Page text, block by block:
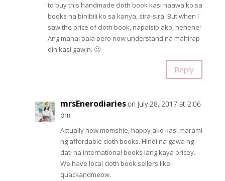
to buy this handmade cloth book kasi naawa ko sa
books na binibili ko sa kanya, sira-sira. But when I
saw the price of cloth book, napaisip ako, hehehe!
Ang mahal pala pero now understand na mahirap
din kasi gawin. 🙂
Reply
mrsEnerodiarieson July 28, 2017 at 2:06
pm
Actually now momshie, happy ako kasi marami
ng affordable cloth books. Hindi na gawa ng
dati na international books lang kaya pricey.
We have local cloth book sellers like
quackandmeow.